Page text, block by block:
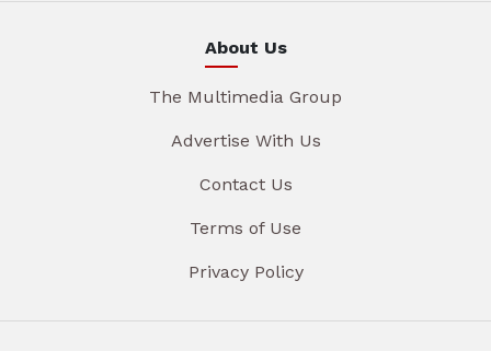
About Us
The Multimedia Group
Advertise With Us
Contact Us
Terms of Use
Privacy Policy